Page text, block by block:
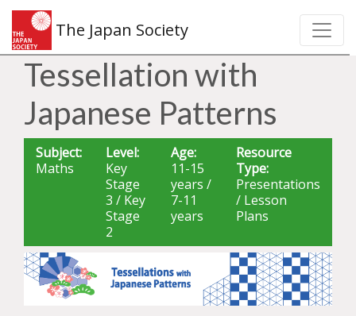
The Japan Society
Tessellation with
Japanese Patterns
Subject:
Maths
Level:
Key
Stage
3 / Key
Stage
2
Age:
11-15
years /
7-11
years
Resource
Type:
Presentations
/ Lesson
Plans